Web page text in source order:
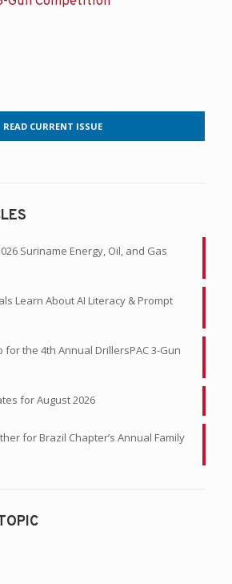
READ CURRENT ISSUE
Suriname Energy, Oil, and Gas
Learn About AI Literacy & Prompt
for the 4th Annual DrillersPAC 3-Gun
for August 2026
for Brazil Chapter’s Annual Family